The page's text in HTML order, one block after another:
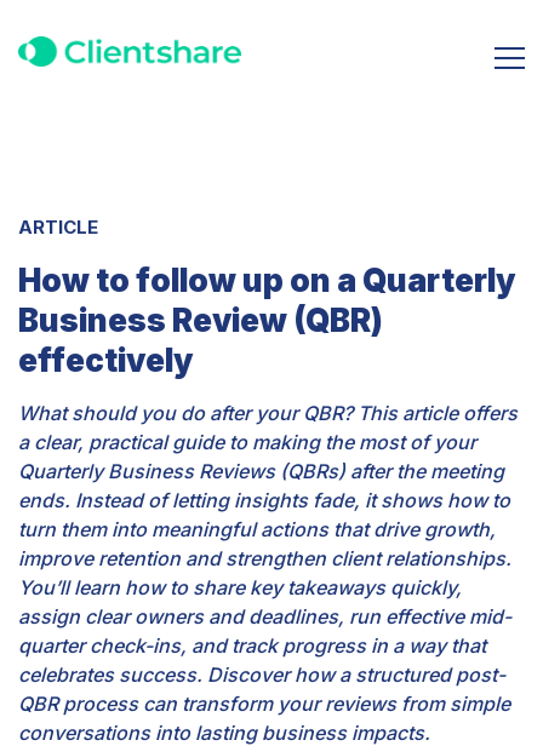
ARTICLE
How to follow up on a Quarterly
Business Review (QBR)
effectively
What should you do after your QBR? This article offers
a clear, practical guide to making the most of your
Quarterly Business Reviews (QBRs) after the meeting
ends. Instead of letting insights fade, it shows how to
turn them into meaningful actions that drive growth,
improve retention and strengthen client relationships.
You’ll learn how to share key takeaways quickly,
assign clear owners and deadlines, run effective mid-
quarter check-ins, and track progress in a way that
celebrates success. Discover how a structured post-
QBR process can transform your reviews from simple
conversations into lasting business impacts.